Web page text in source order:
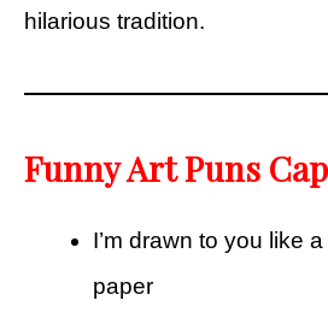
hilarious tradition.
Funny Art Puns
I’m drawn to you like
paper